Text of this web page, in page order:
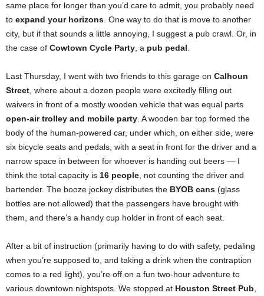
same place for longer than you’d care to admit, you probably need
to expand your horizons . One way to do that is move to another
city, but if that sounds a little annoying, I suggest a pub crawl. Or, in
the case of Cowtown Cycle Party , a pub pedal
Last Thursday, I went with two friends to this garage on Calhoun
Street , where about a dozen people were excitedly filling out
waivers in front of a mostly wooden vehicle that was equal parts
open-air trolley and mobile party . A wooden bar top formed the
body of the human-powered car, under which, on either side, were
six bicycle seats and pedals, with a seat in front for the driver and a
narrow space in between for whoever is handing out beers — I
think the total capacity is 16 people , not counting the driver and
bartender. The booze jockey distributes the BYOB cans (glass
bottles are not allowed) that the passengers have brought with
them, and there’s a handy cup holder in front of each seat.
After a bit of instruction (primarily having to do with safety, pedaling
when you’re supposed to, and taking a drink when the contraption
comes to a red light), you’re off on a fun two-hour adventure to
various downtown nightspots. We stopped at Houston Street Pub